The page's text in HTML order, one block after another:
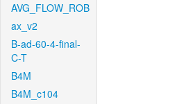
AVG_FLOW_ROB
ax_v2
B-ad-60-4-final-
C-T
B4M
B4M_c104